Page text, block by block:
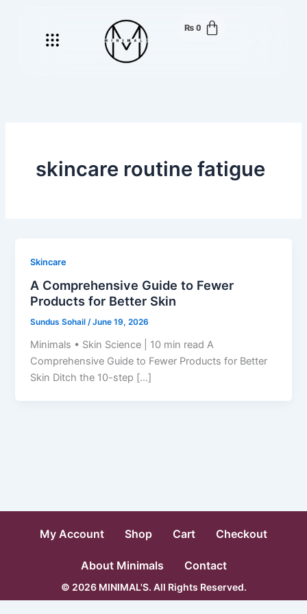
Menu ₨ 0
skincare routine fatigue
Skincare
A Comprehensive Guide to Fewer
Products for Better Skin
Sundus Sohail/June 19, 2026
Minimals • Skin Science | 10 min read A
Comprehensive Guide to Fewer Products for Better
Skin Ditch the 10-step […]
My Account Shop Cart Checkout
About Minimals Contact
© 2026 MINIMAL'S. All Rights Reserved.